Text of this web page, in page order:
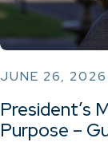
JUNE 26, 2026
President’s
Purpose –